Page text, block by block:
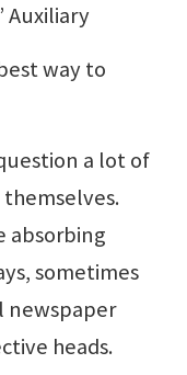
Auxiliary
way to
a lot of
absorbing
sometimes
newspaper
heads.